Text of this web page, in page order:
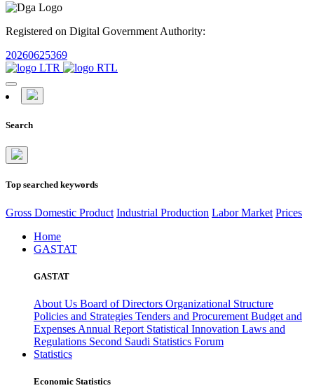
Registered on Digital Government Authority:
20260625369
Search
Top searched keywords
Gross Domestic Product Industrial Production Labor Market Prices
Home
GASTAT
GASTAT
About Us Board of Directors Organizational Structure
Policies and Strategies Tenders and Procurement Budget and
Expenses Annual Report Statistical Innovation Laws and
Regulations Second Saudi Statistics Forum
Statistics
Economic Statistics